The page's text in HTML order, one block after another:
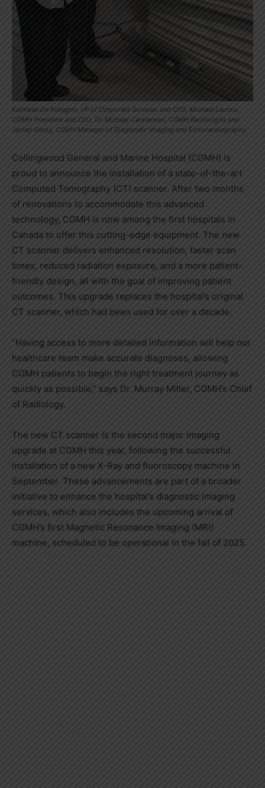
Kathleen De Pellegrin, VP of Corporate Services and CFO, Michael Lacroix,
CGMH President and CEO, Dr. Michael Carstensen, CGMH Radiologist and
Jamey Gilroy, CGMH Manager of Diagnostic Imaging and Echocardiography.
Collingwood General and Marine Hospital (CGMH) is
proud to announce the installation of a state-of-the-art
Computed Tomography (CT) scanner. After two months
of renovations to accommodate this advanced
technology, CGMH is now among the first hospitals in
Canada to offer this cutting-edge equipment. The new
CT scanner delivers enhanced resolution, faster scan
times, reduced radiation exposure, and a more patient-
friendly design, all with the goal of improving patient
outcomes. This upgrade replaces the hospital’s original
CT scanner, which had been used for over a decade.
“Having access to more detailed information will help our
healthcare team make accurate diagnoses, allowing
CGMH patients to begin the right treatment journey as
quickly as possible,” says Dr. Murray Miller, CGMH’s Chief
of Radiology.
The new CT scanner is the second major imaging
upgrade at CGMH this year, following the successful
installation of a new X-Ray and fluoroscopy machine in
September. These advancements are part of a broader
initiative to enhance the hospital’s diagnostic imaging
services, which also includes the upcoming arrival of
CGMH’s first Magnetic Resonance Imaging (MRI)
machine, scheduled to be operational in the fall of 2025.